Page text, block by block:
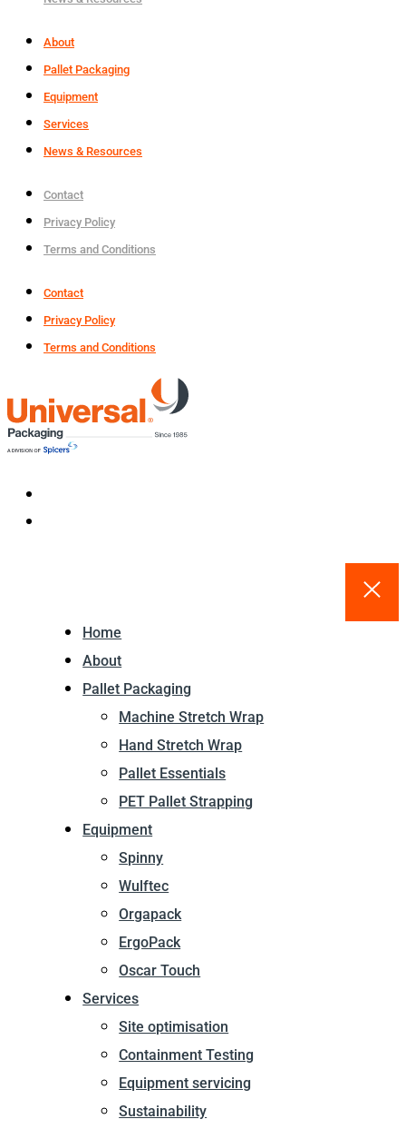
About
Pallet Packaging
Equipment
Services
News & Resources
Contact
Privacy Policy
Terms and Conditions
Contact
Privacy Policy
Terms and Conditions
Home
About
Pallet Packaging
Machine Stretch Wrap
Hand Stretch Wrap
Pallet Essentials
PET Pallet Strapping
Equipment
Spinny
Wulftec
Orgapack
ErgoPack
Oscar Touch
Services
Site optimisation
Containment Testing
Equipment servicing
Sustainability